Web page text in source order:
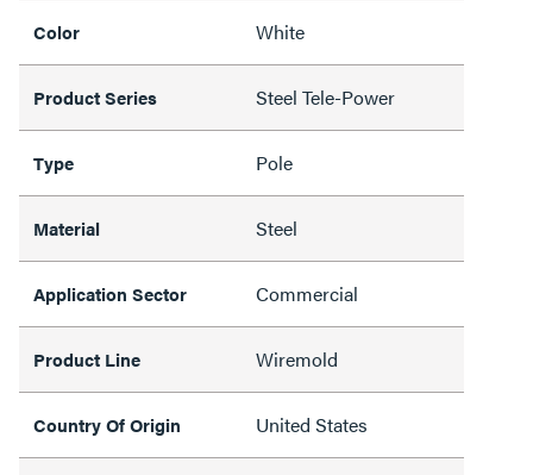
Color White
Product Series Steel Tele-Power
Type Pole
Material Steel
Application Sector Commercial
Product Line Wiremold
Country Of Origin United States